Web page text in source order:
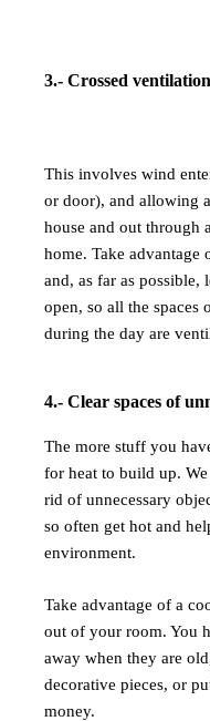
3.- Crossed ventilation
This involves wind
or door), and allowing
house and out through
home. Take advantage
and, as far as
open, so all the spaces
during the day are
4.- Clear spaces of
The more stuff you
for heat to build up.
rid of unnecessary
so often get hot and
environment.
Take advantage of a
out of your room. You
away when they are
decorative pieces, or
money.